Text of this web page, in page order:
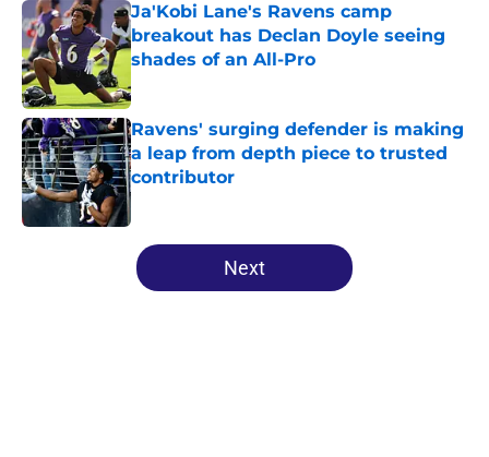
Ja'Kobi Lane's Ravens camp
breakout has Declan Doyle seeing
shades of an All-Pro
Published by on Invalid Date
Ravens' surging defender is making
a leap from depth piece to trusted
contributor
Published by on Invalid Date
5 related articles loaded
Next